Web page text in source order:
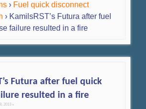
› Fuel quick disconnect
› KamilsRST’s Futura after fuel
failure resulted in a fire
Futura after fuel quick
resulted in a fire
2013 •